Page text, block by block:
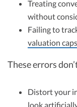
Treating
without
Failing to
valuation
These errors
Distort your
look